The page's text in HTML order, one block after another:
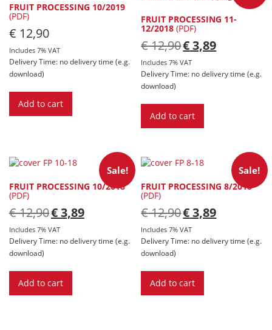
FRUIT PROCESSING 10/2019
(PDF)
€ 12,90
Includes 7% VAT
Delivery Time: no delivery time (e.g.
download)
Add to cart
FRUIT PROCESSING 11-
12/2018 (PDF)
€12,90 Original
price
was:
€ 12,90.
€3,89Current
price
€ 3,89.
Includes 7% VAT
Delivery Time: no delivery time (e.g.
download)
Add to cart
Sale!
FRUIT PROCESSING 10/2018
(PDF)
€12,90 Original
price
was:
€ 12,90.
€3,89Current
price
€ 3,89.
Includes 7% VAT
Delivery Time: no delivery time (e.g.
download)
Add to cart
Sale!
FRUIT PROCESSING 8/2018
(PDF)
€12,90 Original
price
was:
€ 12,90.
€3,89Current
price
€ 3,89.
Includes 7% VAT
Delivery Time: no delivery time (e.g.
download)
Add to cart